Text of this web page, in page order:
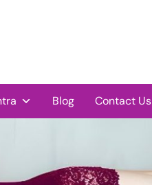
Blog Contact Us